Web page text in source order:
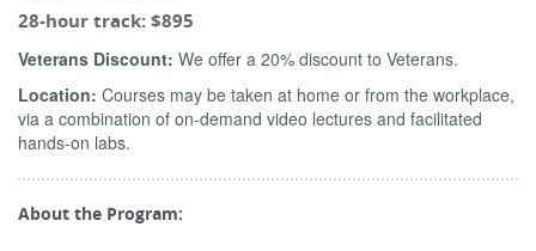
28-hour track:$895
Veterans Discount: We offer a 20% discount to Veterans.
Location: Courses may be taken at home or from the workplace,
via a combination of on-demand video lectures and facilitated
hands-on labs.
About the Program: